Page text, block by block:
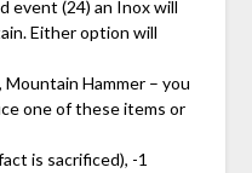
event (24) an Inox will
Either option will
Hammer – you
one of these items or
is sacrificed), -1